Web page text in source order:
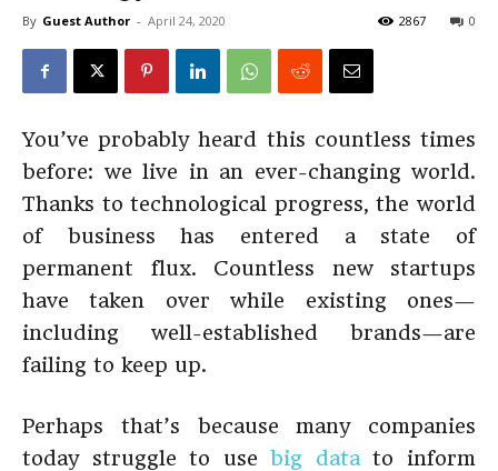
By Guest Author - April 24, 2020 0
2867
You’ve probably heard this countless times
before: we live in an ever-changing world.
Thanks to technological progress, the world
of business has entered a state of
permanent flux. Countless new startups
have taken over while existing ones—
including well-established brands—are
failing to keep up.
Perhaps that’s because many companies
today struggle to usebig datato inform